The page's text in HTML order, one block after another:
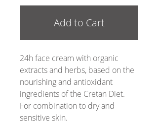
Add to Cart
24h face cream with organic
extracts and herbs, based on the
nourishing and antioxidant
ingredients of the Cretan Diet.
For combination to dry and
sensitive skin.